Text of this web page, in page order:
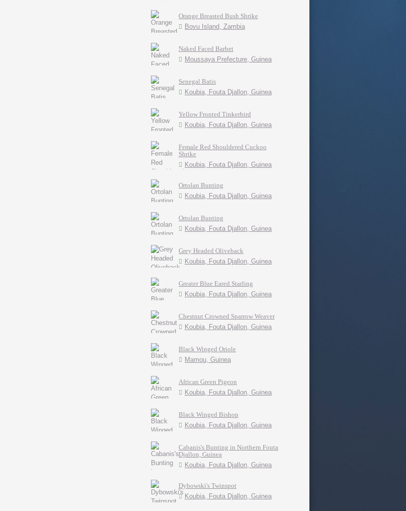
Orange Breasted Bush Shrike
Bovu Island, Zambia
Naked Faced Barbet
Moussaya Prefecture, Guinea
Senegal Batis
Koubia, Fouta Djallon, Guinea
Yellow Fronted Tinkerbird
Koubia, Fouta Djallon, Guinea
Female Red Shouldered Cuckoo
Shrike
Koubia, Fouta Djallon, Guinea
Ortolan Bunting
Koubia, Fouta Djallon, Guinea
Ortolan Bunting
Koubia, Fouta Djallon, Guinea
Grey Headed Oliveback
Koubia, Fouta Djallon, Guinea
Greater Blue Eared Starling
Koubia, Fouta Djallon, Guinea
Chestnut Crowned Sparrow Weaver
Koubia, Fouta Djallon, Guinea
Black Winged Oriole
Mamou, Guinea
African Green Pigeon
Koubia, Fouta Djallon, Guinea
Black Winged Bishop
Koubia, Fouta Djallon, Guinea
Cabanis's Bunting in Northern Fouta
Djallon, Guinea
Koubia, Fouta Djallon, Guinea
Dybowski's Twinspot
Koubia, Fouta Djallon, Guinea